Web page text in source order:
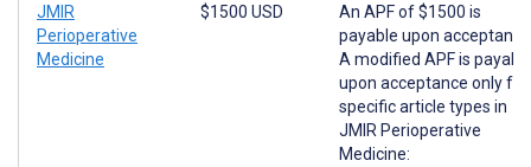
JMIR
Perioperative
Medicine
$1500 USD
An APF of $1500 is
payable upon
A modified APF is
upon acceptance only for
specific article types in
JMIR Perioperative
Medicine: